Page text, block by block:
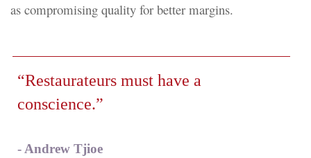
as compromising quality for better margins.
“Restaurateurs must have a
conscience.”
- Andrew Tjioe